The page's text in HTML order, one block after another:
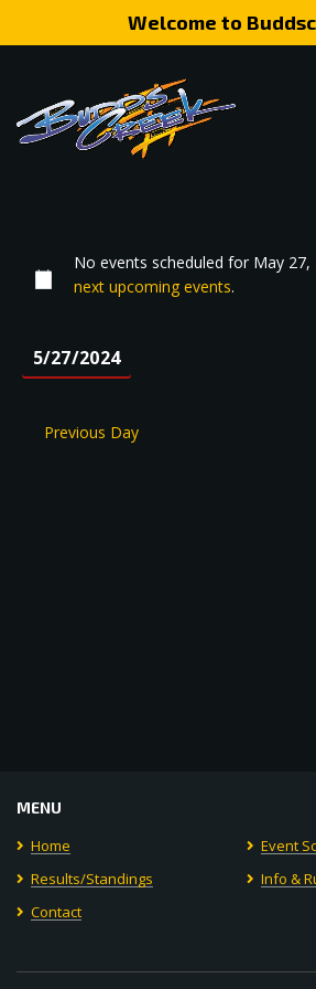
Welcome to
No events scheduled for May 27,
next upcoming events.
5/27/2024
Previous Day
MENU
Home
Event
Results/Standings
Info &
Contact